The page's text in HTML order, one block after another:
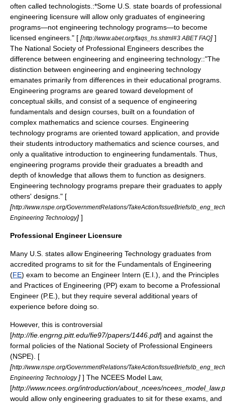
often called technologists.:*Some U.S. state boards of professional
engineering licensure will allow only graduates of engineering
programs—not engineering technology programs—to become
licensed engineers." [ [http://www.abet.org/faqs_hs.shtml#3 ABET FAQ] ]
The National Society of Professional Engineers describes the
difference between engineering and engineering technology::"The
distinction between engineering and engineering technology
emanates primarily from differences in their educational programs.
Engineering programs are geared toward development of
conceptual skills, and consist of a sequence of engineering
fundamentals and design courses, built on a foundation of
complex mathematics and science courses. Engineering
technology programs are oriented toward application, and provide
their students introductory mathematics and science courses, and
only a qualitative introduction to engineering fundamentals. Thus,
engineering programs provide their graduates a breadth and
depth of knowledge that allows them to function as designers.
Engineering technology programs prepare their graduates to apply
others' designs." [
[http://www.nspe.org/GovernmentRelations/TakeAction/IssueBriefs/
Engineering Technology] ]
Professional Engineer Licensure
Many U.S. states allow Engineering Technology graduates from
accredited programs to sit for the Fundamentals of Engineering
(FE) exam to become an Engineer Intern (E.I.), and the Principles
and Practices of Engineering (PP) exam to become a Professional
Engineer (P.E.), but they require several additional years of
experience before doing so.
However, this is controversial
[http://fie.engrng.pitt.edu/fie97/papers/1446.pdf] and against the
formal policies of the National Society of Professional Engineers
(NSPE). [
[http://www.nspe.org/GovernmentRelations/TakeAction/IssueBriefs/
Engineering Technology ] ] The NCEES Model Law,
[http://www.ncees.org/introduction/about_ncees/
would allow only engineering graduates to sit for these exams, and